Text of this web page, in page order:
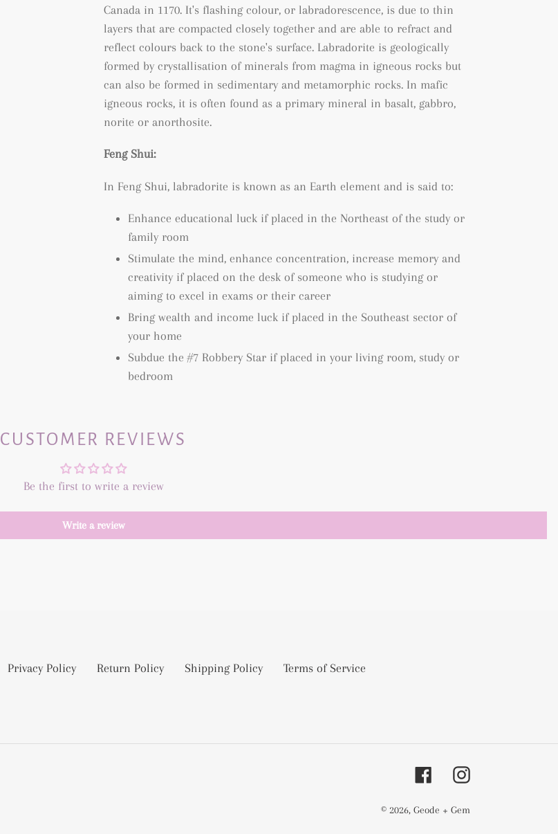
Canada in 1170. It's flashing colour, or labradorescence, is due to thin
layers that are compacted closely together and are able to refract and
reflect colours back to the stone's surface. Labradorite is geologically
formed by crystallisation of minerals from magma in igneous rocks but
can also be formed in sedimentary and metamorphic rocks. In mafic
igneous rocks, it is often found as a primary mineral in basalt, gabbro,
norite or anorthosite.
Feng Shui:
In Feng Shui, labradorite is known as an Earth element and is said to:
Enhance educational luck if placed in the Northeast of the study or
family room
Stimulate the mind, enhance concentration, increase memory and
creativity if placed on the desk of someone who is studying or
aiming to excel in exams or their career
Bring wealth and income luck if placed in the Southeast sector of
your home
Subdue the #7 Robbery Star if placed in your living room, study or
bedroom
CUSTOMER REVIEWS
Be the first to write a review
Write a review
Privacy Policy Return Policy Shipping Policy Terms of Service
FacebookInstagram
© 2026, Geode + Gem